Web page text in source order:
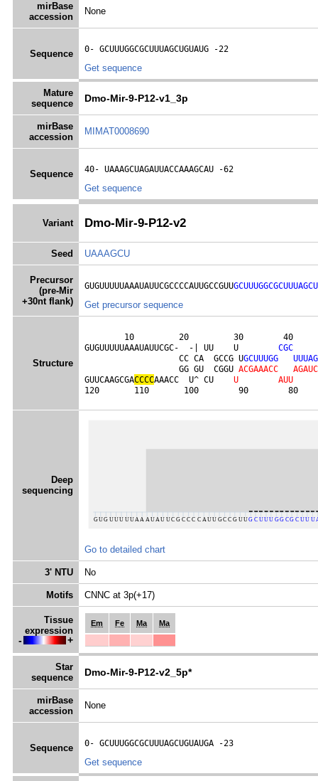
mirBase
accession
None
Sequence
0- GCUUUGGCGCUUUAGCUGUAUG -22
Get sequence
Mature
sequence
Dmo-Mir-9-P12-v1_3p
mirBase
accession
MIMAT0008690
Sequence
40- UAAAGCUAGAUUACCAAAGCAU -62
Get sequence
Variant Dmo-Mir-9-P12-v2
Seed UAAAGCU
Precursor
(pre-Mir
+30nt flank)
GUGUUUUUAAAUAUUCGCCCCAUUGCCGUU
Get precursor sequence
Structure
10         20         30        40
GUGUUUUUAAAUAUUCGC-  -| UU    U CGC
                   CC CA  GCCG U
GCUUUGG UUUAG
                   GG GU  CGGU
ACGAAACC AGAUC
GUUCAAGCGACCCCAAACC  U^ CU U AUU
120       110       100        90        80
Deep
sequencing
Go to detailed chart
3' NTU No
Motifs CNNC at 3p(+17)
Tissue
expression
- +
Em Fe Ma Ma
Star
sequence
Dmo-Mir-9-P12-v2_5p*
mirBase
accession
None
Sequence
0- GCUUUGGCGCUUUAGCUGUAUGA -23
Get sequence